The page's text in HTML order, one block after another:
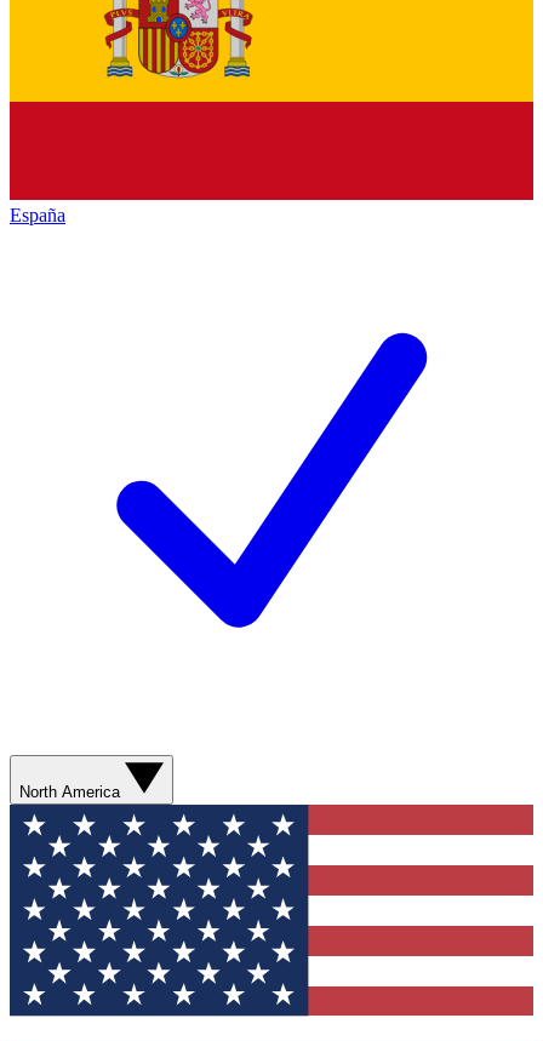
España
North America